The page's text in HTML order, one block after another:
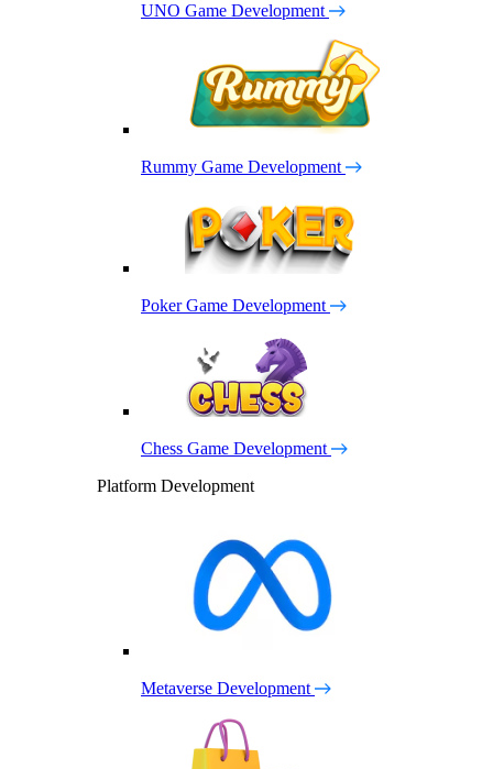
UNO Game Development
Rummy Game Development
Poker Game Development
Chess Game Development
Platform Development
Metaverse Development